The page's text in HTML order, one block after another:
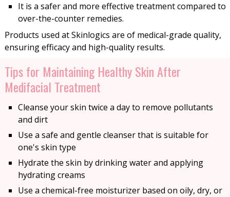
It is a safer and more effective treatment compared to
over-the-counter remedies.
Products used at Skinlogics are of medical-grade quality,
ensuring efficacy and high-quality results.
Tips for Maintaining Healthy Skin After
Medifacial Treatment
Cleanse your skin twice a day to remove pollutants
and dirt
Use a safe and gentle cleanser that is suitable for
one's skin type
Hydrate the skin by drinking water and applying
hydrating creams
Use a chemical-free moisturizer based on oily, dry, or